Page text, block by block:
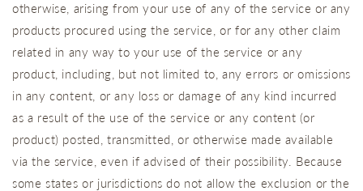
otherwise, arising from your use of any of the service or any
products procured using the service, or for any other claim
related in any way to your use of the service or any
product, including, but not limited to, any errors or omissions
in any content, or any loss or damage of any kind incurred
as a result of the use of the service or any content (or
product) posted, transmitted, or otherwise made available
via the service, even if advised of their possibility. Because
some states or jurisdictions do not allow the exclusion or the